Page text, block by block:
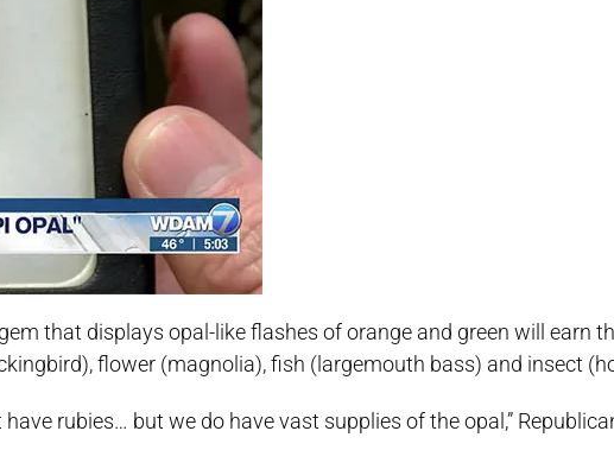
that displays opal-like flashes of orange and green will earn
flower (magnolia), fish (largemouth bass) and insect
rubies… but we do have vast supplies of the opal,”